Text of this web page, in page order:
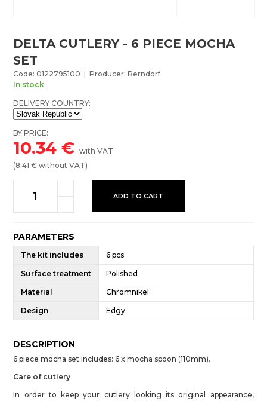
DELTA CUTLERY - 6 PIECE MOCHA
SET
Code: 0122795100 | Producer: Berndorf
In stock
DELIVERY COUNTRY:
BY PRICE:
10.34 €with VAT
(8.41 € without VAT)
ADD TO CART
PARAMETERS
The kit includes 6 pcs
Surface treatment Polished
Material Chromnikel
Design Edgy
DESCRIPTION
6 piece mocha set includes: 6 x mocha spoon (110mm).
Care of cutlery
In order to keep your cutlery looking its original appearance,